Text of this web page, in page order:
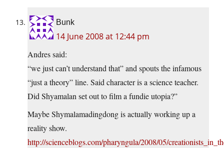
Bunk
14 June 2008 at 12:44 pm
Andres said:
“we just can’t understand that” and spouts the infamous
“just a theory” line. Said character is a science teacher.
Did Shyamalan set out to film a fundie utopia?”
Maybe Shymalamadingdong is actually working up a
reality show.
http://scienceblogs.com/pharyngula/2008/05/